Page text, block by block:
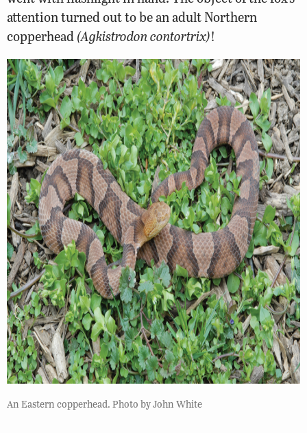
attention turned out to be an adult Northern
copperhead(Agkistrodon contortrix)!
An Eastern copperhead. Photo by John White